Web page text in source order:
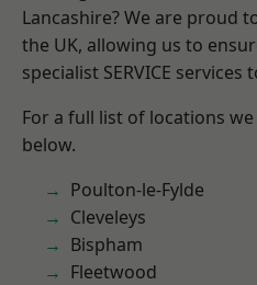
Lancashire? We are proud
the UK, allowing us to
specialist SERVICE services
For a full list of locations
below.
Poulton-le-Fylde
Cleveleys
Bispham
Fleetwood